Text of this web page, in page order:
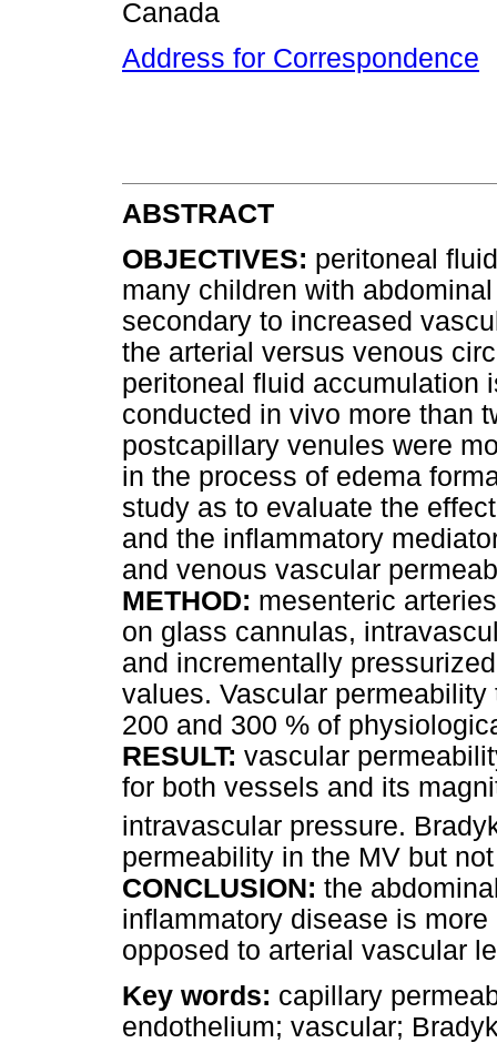
Canada
Address for Correspondence
ABSTRACT
OBJECTIVES: peritoneal
many children with
secondary to increased
the arterial versus venous
peritoneal fluid accumulation
conducted in vivo more than
postcapillary venules were
in the process of edema
study as to evaluate the
and the inflammatory
and venous vascular
METHOD: mesenteric
on glass cannulas,
and incrementally
values. Vascular
200 and 300 % of
RESULT: vascular
for both vessels and its
intravascular pressure.
permeability in the MV but
CONCLUSION: the
inflammatory disease is
opposed to arterial vascular
Key words: capillary
endothelium; vascular;